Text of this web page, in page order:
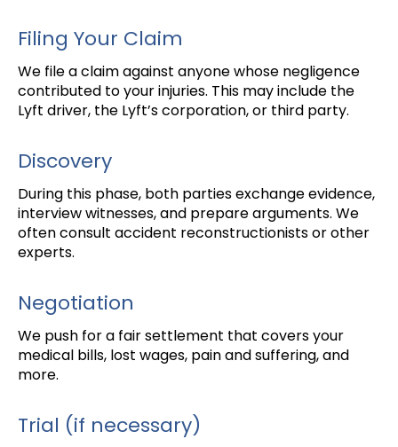
Filing Your Claim
We file a claim against anyone whose negligence
contributed to your injuries. This may include the
Lyft driver, the Lyft’s corporation, or third party.
Discovery
During this phase, both parties exchange evidence,
interview witnesses, and prepare arguments. We
often consult accident reconstructionists or other
experts.
Negotiation
We push for a fair settlement that covers your
medical bills, lost wages, pain and suffering, and
more.
Trial (if necessary)